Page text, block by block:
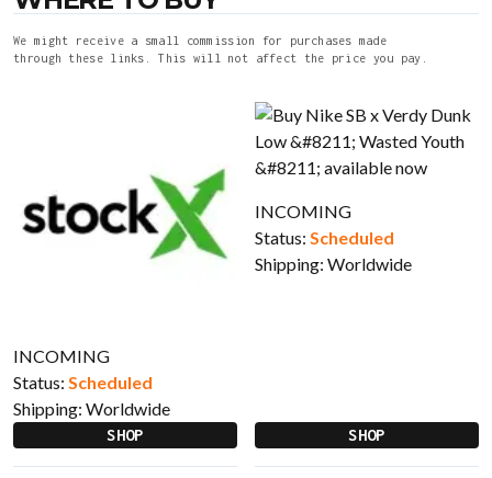
We might receive a small commission for purchases made
through these links. This will not affect the price you pay.
INCOMING
Status: Scheduled
Shipping: Worldwide
SHOP
INCOMING
Status: Scheduled
Shipping: Worldwide
SHOP